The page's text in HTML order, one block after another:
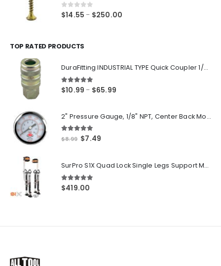
0out of 5
$14.55 – $250.00
TOP RATED PRODUCTS
DuraFitting INDUSTRIAL TYPE Quick Coupler 1/4" NPT Female Socket
5.00out of 5
$10.99 – $65.99
through
2" Pressure Gauge, 1/8" NPT, Center Back Mount, 0-200 PSI
5.00out of 5
$8.99 Original
$8.99.
$7.49
$7.49.
SurPro S1X Quad Lock Single Legs Support Magnesium Drywall Stilts 26-40 in. (S1X-M-2640) Newest Modeldf
5.00out of 5
$419.00